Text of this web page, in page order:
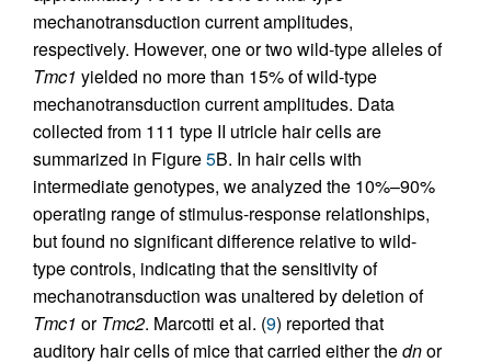
mechanotransduction current amplitudes,
respectively. However, one or two wild-type alleles of
Tmc1 yielded no more than 15% of wild-type
mechanotransduction current amplitudes. Data
collected from 111 type II utricle hair cells are
summarized in Figure5B. In hair cells with
intermediate genotypes, we analyzed the 10%–90%
operating range of stimulus-response relationships,
but found no significant difference relative to wild-
type controls, indicating that the sensitivity of
mechanotransduction was unaltered by deletion of
Tmc1 orTmc2. Marcotti et al. (9) reported that
auditory hair cells of mice that carried either thednor